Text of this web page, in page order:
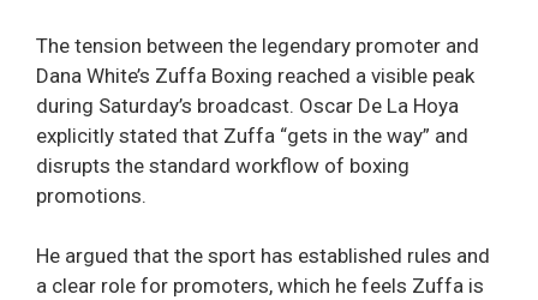
The tension between the legendary promoter and
Dana White’s Zuffa Boxing reached a visible peak
during Saturday’s broadcast. Oscar De La Hoya
explicitly stated that Zuffa “gets in the way” and
disrupts the standard workflow of boxing
promotions.
He argued that the sport has established rules and
a clear role for promoters, which he feels Zuffa is